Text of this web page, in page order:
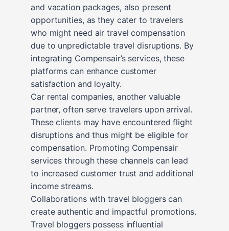
and vacation packages, also present
opportunities, as they cater to travelers
who might need air travel compensation
due to unpredictable travel disruptions. By
integrating Compensair’s services, these
platforms can enhance customer
satisfaction and loyalty.
Car rental companies, another valuable
partner, often serve travelers upon arrival.
These clients may have encountered flight
disruptions and thus might be eligible for
compensation. Promoting Compensair
services through these channels can lead
to increased customer trust and additional
income streams.
Collaborations with travel bloggers can
create authentic and impactful promotions.
Travel bloggers possess influential